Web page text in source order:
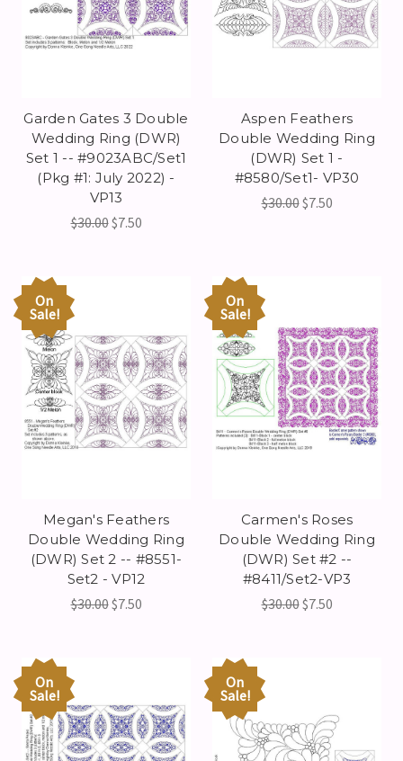
Garden Gates 3 Double
Wedding Ring (DWR)
Set 1 -- #9023ABC/Set1
(Pkg #1: July 2022) -
VP13
$30.00$7.50
Aspen Feathers
Double Wedding Ring
(DWR) Set 1 -
#8580/Set1- VP30
$30.00$7.50
On
Sale!
Megan's Feathers
Double Wedding Ring
(DWR) Set 2 -- #8551-
Set2 - VP12
$30.00$7.50
On
Sale!
Carmen's Roses
Double Wedding Ring
(DWR) Set #2 --
#8411/Set2-VP3
$30.00$7.50
On
Sale!
On
Sale!